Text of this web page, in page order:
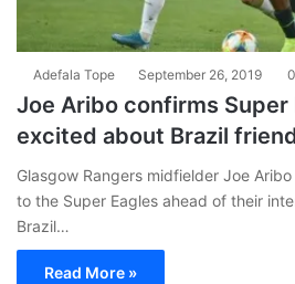
Adefala Tope September 26, 2019 0
Joe Aribo confirms Super
excited about Brazil
Glasgow Rangers midfielder Joe
to the Super Eagles ahead of their
Brazil…
Read More »